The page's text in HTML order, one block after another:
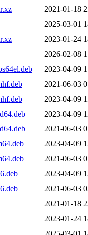
2021-01-18
2025-03-01
2023-01-24
2026-02-08
2023-04-09
2021-06-03
2023-04-09
2023-04-09
2021-06-03
2023-04-09
2021-06-03
2023-04-09
2021-06-03
2021-01-18
2023-01-24
2025-03-01